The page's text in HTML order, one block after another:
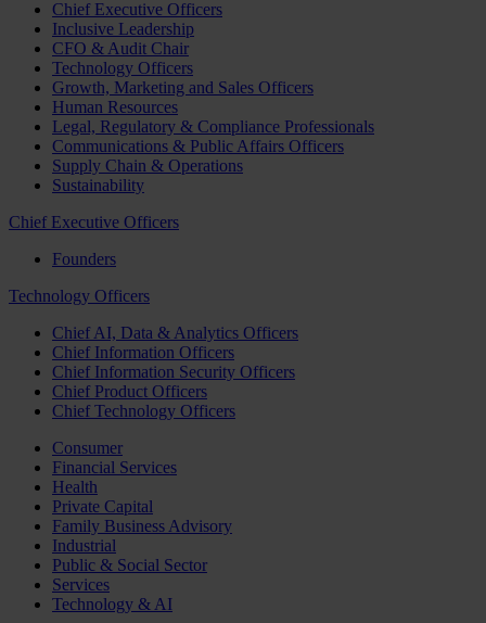
Chief Executive Officers
Inclusive Leadership
CFO & Audit Chair
Technology Officers
Growth, Marketing and Sales Officers
Human Resources
Legal, Regulatory & Compliance Professionals
Communications & Public Affairs Officers
Supply Chain & Operations
Sustainability
Chief Executive Officers
Founders
Technology Officers
Chief AI, Data & Analytics Officers
Chief Information Officers
Chief Information Security Officers
Chief Product Officers
Chief Technology Officers
Consumer
Financial Services
Health
Private Capital
Family Business Advisory
Industrial
Public & Social Sector
Services
Technology & AI